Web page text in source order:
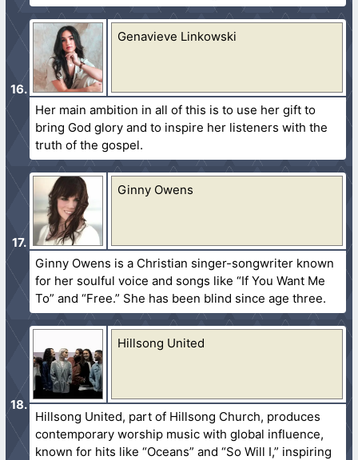
Genavieve Linkowski
Her main ambition in all of this is to use her gift to
bring God glory and to inspire her listeners with the
truth of the gospel.
Ginny Owens
Ginny Owens is a Christian singer-songwriter known
for her soulful voice and songs like “If You Want Me
To” and “Free.” She has been blind since age three.
Hillsong United
Hillsong United, part of Hillsong Church, produces
contemporary worship music with global influence,
known for hits like “Oceans” and “So Will I,” inspiring